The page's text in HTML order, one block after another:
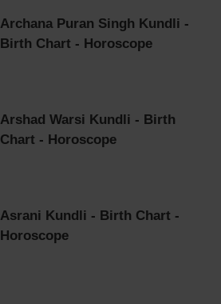
Archana Puran Singh Kundli -
Birth Chart - Horoscope
Arshad Warsi Kundli - Birth
Chart - Horoscope
Asrani Kundli - Birth Chart -
Horoscope